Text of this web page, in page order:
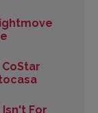
For